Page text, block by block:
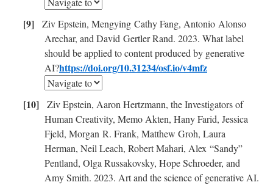
Ziv Epstein, Mengying Cathy Fang, Antonio Alonso
Arechar, and David Gertler Rand. 2023. What label
should be applied to content produced by generative
AI?https://doi.org/10.31234/osf.io/v4mfz
Ziv Epstein, Aaron Hertzmann, the Investigators of
Human Creativity, Memo Akten, Hany Farid, Jessica
Fjeld, Morgan R. Frank, Matthew Groh, Laura
Herman, Neil Leach, Robert Mahari, Alex “Sandy”
Pentland, Olga Russakovsky, Hope Schroeder, and
Amy Smith. 2023. Art and the science of generative AI.